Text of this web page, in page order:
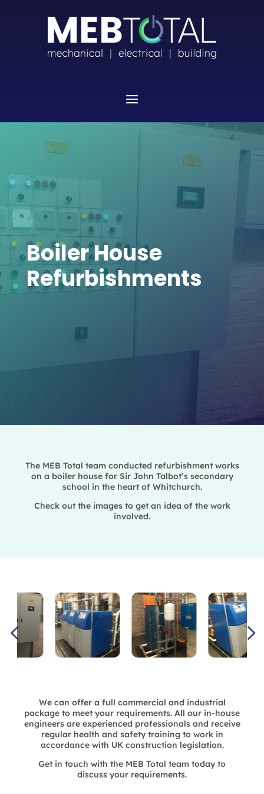
Boiler House
Refurbishments
The MEB Total team conducted refurbishment works
on a boiler house for Sir John Talbot’s secondary
school in the heart of Whitchurch.
Check out the images to get an idea of the work
involved.
We can offer a full commercial and industrial
package to meet your requirements. All our in-house
engineers are experienced professionals and receive
regular health and safety training to work in
accordance with UK construction legislation.
Get in touch with the MEB Total team today to
discuss your requirements.